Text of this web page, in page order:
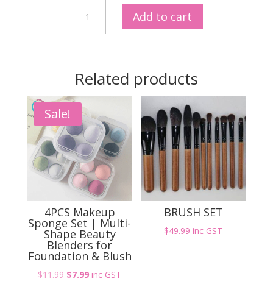
Nail
Professional
Gel
Nail
Dryer
with
Timer
and
Sensor
quantity
Add to cart
Related products
Sale!
4PCS Makeup
Sponge Set | Multi-
Shape Beauty
Blenders for
Foundation & Blush
$11.99 Original
$7.99Current
inc GST
BRUSH SET
$49.99 inc GST